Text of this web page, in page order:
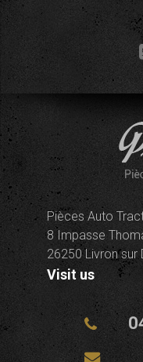
Pièces Auto
8 Impasse
26250 Livron sur
Visit us